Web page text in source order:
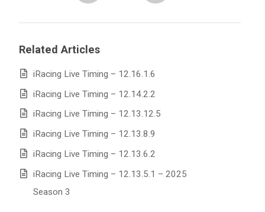
Related Articles
iRacing Live Timing – 12.16.1.6
iRacing Live Timing – 12.14.2.2
iRacing Live Timing – 12.13.12.5
iRacing Live Timing – 12.13.8.9
iRacing Live Timing – 12.13.6.2
iRacing Live Timing – 12.13.5.1 – 2025
Season 3